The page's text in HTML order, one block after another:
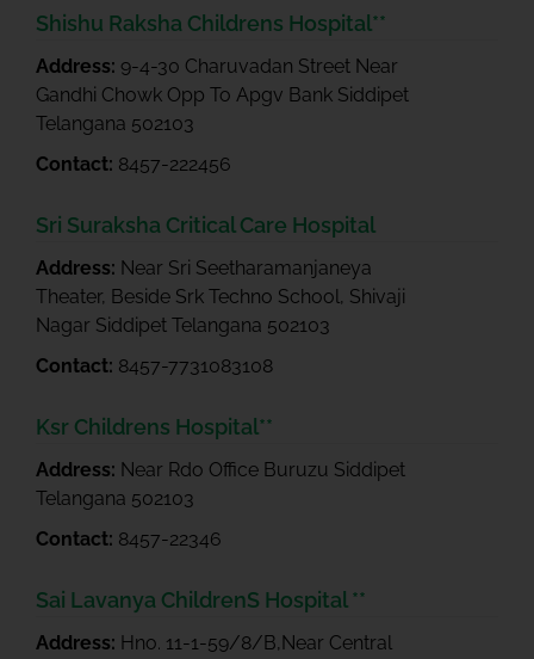
Shishu Raksha Childrens Hospital**
Address: 9-4-30 Charuvadan Street Near
Gandhi Chowk Opp To Apgv Bank Siddipet
Telangana 502103
Contact: 8457-222456
Sri Suraksha Critical Care Hospital
Address: Near Sri Seetharamanjaneya
Theater, Beside Srk Techno School, Shivaji
Nagar Siddipet Telangana 502103
Contact: 8457-7731083108
Ksr Childrens Hospital**
Address: Near Rdo Office Buruzu Siddipet
Telangana 502103
Contact: 8457-22346
Sai Lavanya ChildrenS Hospital **
Address: Hno. 11-1-59/8/B,Near Central